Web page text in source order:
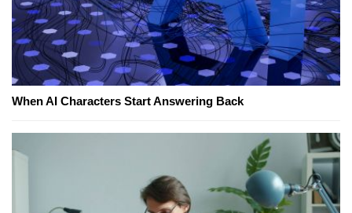
When AI Characters Start Answering Back